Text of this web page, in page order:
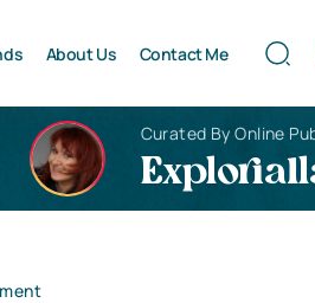
About Us Contact Me
Curated By Online